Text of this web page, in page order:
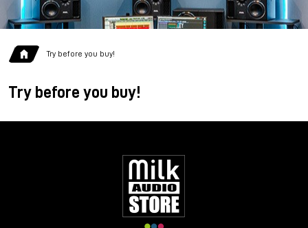
Try before you buy!
Try before you buy!